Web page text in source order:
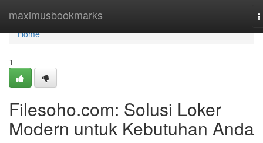
maximusbookmarks
Home
Home
1
Filesoho.com: Solusi Loker
Modern untuk Kebutuhan Anda